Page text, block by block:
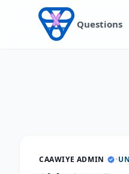
Skip to content
Questions
CAAWIYE ADMIN •